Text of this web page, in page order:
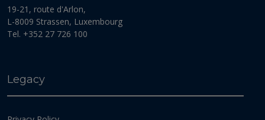
Part I of the 2010 Law specific to undertakings for
collective investment in transferable securities (UCITS)
as defined in the Directive of the Council of the
Duchy of Luxembourg. The Fund is registered with
theRegistre de Commerce et des Sociétés de Luxembourg
undernumber B 125 182.
19-21, route d'Arlon,
L-8009 Strassen, Luxembourg
Tel. +352 27 726 100
Legacy